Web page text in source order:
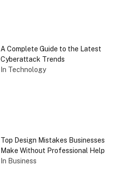
A Complete Guide to the Latest
Cyberattack Trends
In Technology
Top Design Mistakes Businesses
Make Without Professional Help
In Business